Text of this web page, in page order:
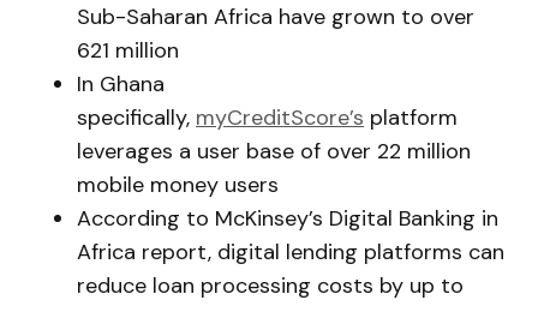
Sub-Saharan Africa have grown to over
621 million
In Ghana
specifically, myCreditScore’s platform
leverages a user base of over 22 million
mobile money users
According to McKinsey’s Digital Banking in
Africa report, digital lending platforms can
reduce loan processing costs by up to